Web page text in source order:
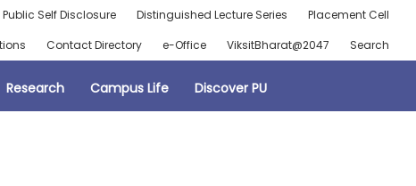
Public Self Disclosure Distinguished Lecture Series
Placement Cell
Contact Directory e-Office ViksitBharat@2047 Search
Research Campus Life Discover PU